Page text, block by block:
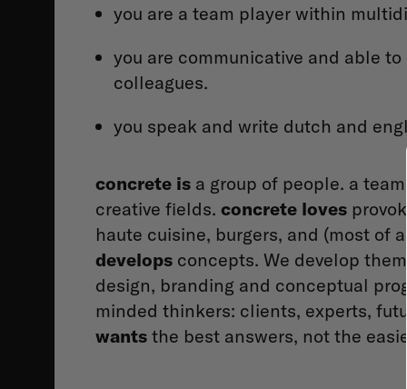
you are a team player within
you are communicative and able
colleagues.
you speak and write dutch and
concrete is a group of people. a
creative fields. concrete loves
haute cuisine, burgers, and (most of
develops concepts. We develop
design, branding and conceptual
minded thinkers: clients, experts,
wants the best answers, not the